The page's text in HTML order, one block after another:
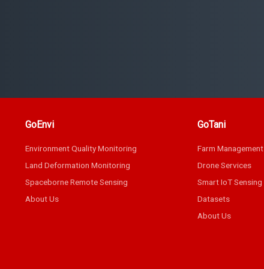
GoEnvi
Environment Quality Monitoring
Land Deformation Monitoring
Spaceborne Remote Sensing
About Us
GoTani
Farm Management
Drone Services
Smart IoT Sensing
Datasets
About Us